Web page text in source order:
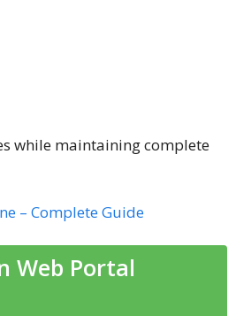
while maintaining complete
– Complete Guide
Web Portal